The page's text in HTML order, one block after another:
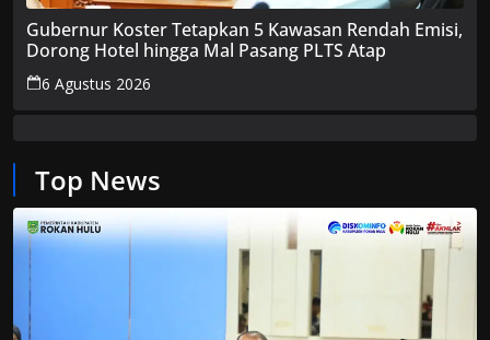
Gubernur Koster Tetapkan 5 Kawasan Rendah Emisi,
Dorong Hotel hingga Mal Pasang PLTS Atap
6 Agustus 2026
Top News